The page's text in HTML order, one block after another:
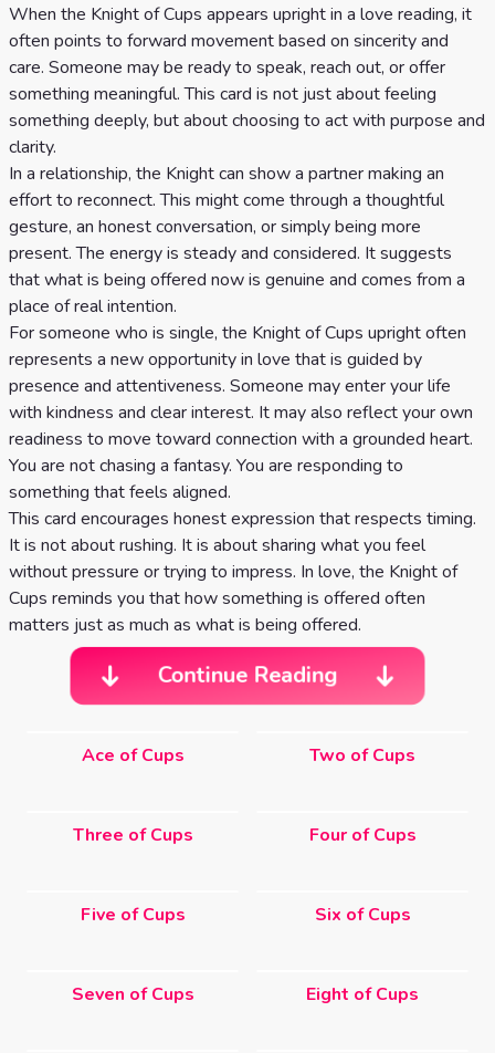
When the Knight of Cups appears upright in a love reading, it
often points to forward movement based on sincerity and
care. Someone may be ready to speak, reach out, or offer
something meaningful. This card is not just about feeling
something deeply, but about choosing to act with purpose and
clarity.
In a relationship, the Knight can show a partner making an
effort to reconnect. This might come through a thoughtful
gesture, an honest conversation, or simply being more
present. The energy is steady and considered. It suggests
that what is being offered now is genuine and comes from a
place of real intention.
For someone who is single, the Knight of Cups upright often
represents a new opportunity in love that is guided by
presence and attentiveness. Someone may enter your life
with kindness and clear interest. It may also reflect your own
readiness to move toward connection with a grounded heart.
You are not chasing a fantasy. You are responding to
something that feels aligned.
This card encourages honest expression that respects timing.
It is not about rushing. It is about sharing what you feel
without pressure or trying to impress. In love, the Knight of
Cups reminds you that how something is offered often
matters just as much as what is being offered.
Continue Reading
Ace of Cups Two of Cups
Three of Cups Four of Cups
Five of Cups Six of Cups
Seven of Cups Eight of Cups